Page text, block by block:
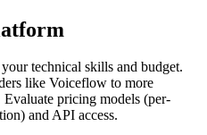
technical skills and budget.
like Voiceflow to more
pricing models (per-
and API access.